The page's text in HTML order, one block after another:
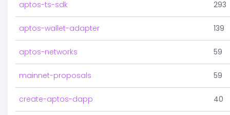
aptos-ts-sdk 293
aptos-wallet-adapter 139
aptos-networks 59
mainnet-proposals 59
create-aptos-dapp 40